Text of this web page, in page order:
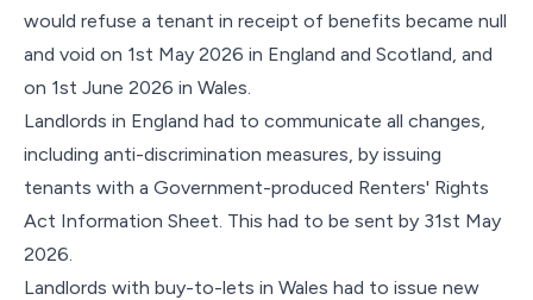
would refuse a tenant in receipt of benefits became null
and void on 1st May 2026 in England and Scotland, and
on 1st June 2026 in Wales.
Landlords in England had to communicate all changes,
including anti-discrimination measures, by issuing
tenants with a Government-produced Renters' Rights
Act Information Sheet. This had to be sent by 31st May
2026.
Landlords with buy-to-lets in Wales had to issue new